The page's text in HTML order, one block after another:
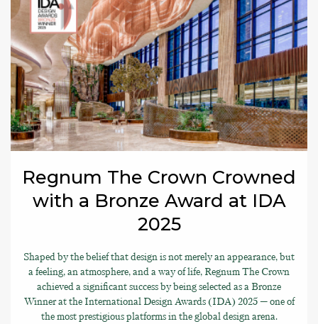
Regnum The Crown Crowned
with a Bronze Award at IDA
2025
Shaped by the belief that design is not merely an appearance, but
a feeling, an atmosphere, and a way of life, Regnum The Crown
achieved a significant success by being selected as a Bronze
Winner at the International Design Awards (IDA) 2025 — one of
the most prestigious platforms in the global design arena.